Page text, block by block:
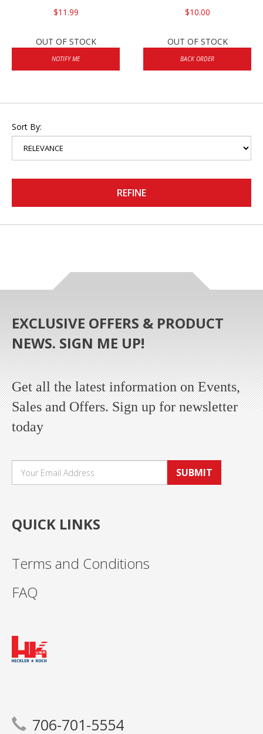
$11.99
OUT OF STOCK
NOTIFY ME
$10.00
OUT OF STOCK
BACK ORDER
Sort By:
REFINE
EXCLUSIVE OFFERS & PRODUCT
NEWS. SIGN ME UP!
Get all the latest information on Events,
Sales and Offers. Sign up for newsletter
today
SUBMIT
QUICK LINKS
Terms and Conditions
FAQ
706-701-5554